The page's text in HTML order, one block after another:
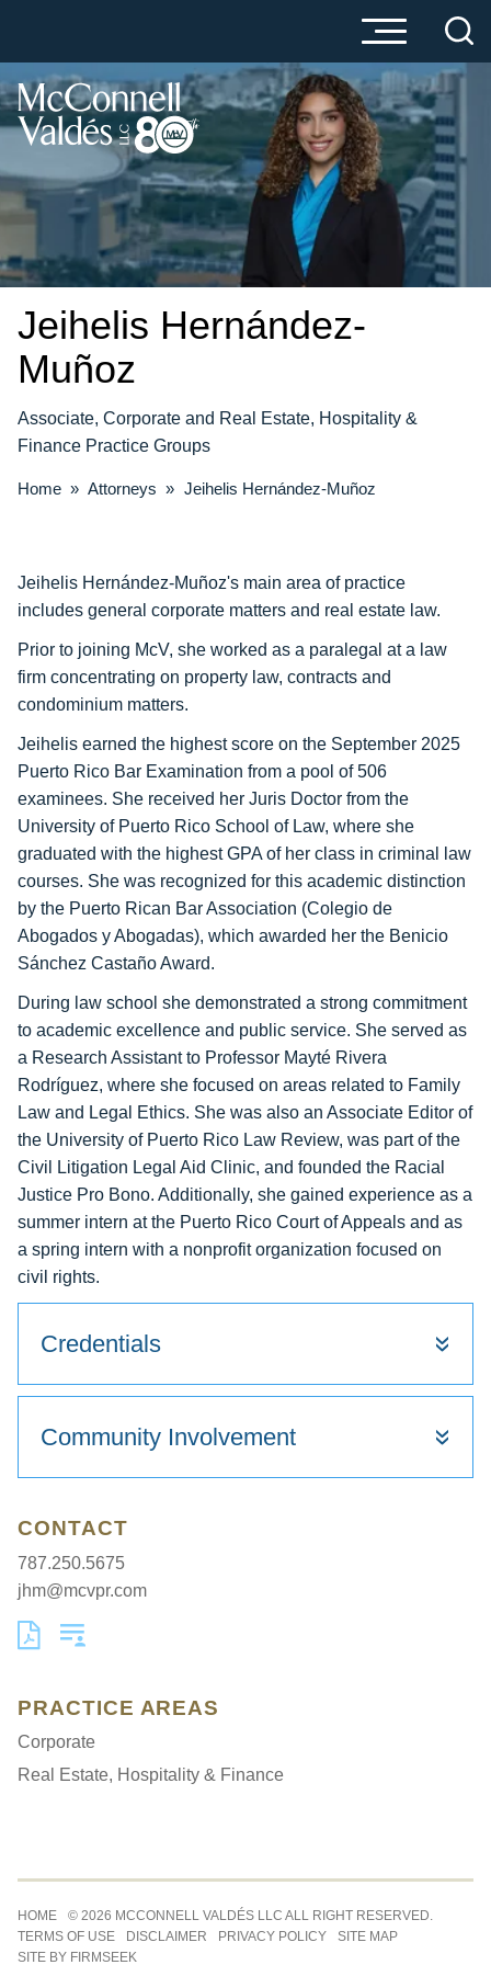
Jeihelis Hernández-
Muñoz
Associate, Corporate and Real Estate, Hospitality &
Finance Practice Groups
Home » Attorneys » Jeihelis Hernández-Muñoz
Jeihelis Hernández-Muñoz's main area of practice
includes general corporate matters and real estate law.
Prior to joining McV, she worked as a paralegal at a law
firm concentrating on property law, contracts and
condominium matters.
Jeihelis earned the highest score on the September 2025
Puerto Rico Bar Examination from a pool of 506
examinees. She received her Juris Doctor from the
University of Puerto Rico School of Law, where she
graduated with the highest GPA of her class in criminal law
courses. She was recognized for this academic distinction
by the Puerto Rican Bar Association (Colegio de
Abogados y Abogadas), which awarded her the Benicio
Sánchez Castaño Award.
During law school she demonstrated a strong commitment
to academic excellence and public service. She served as
a Research Assistant to Professor Mayté Rivera
Rodríguez, where she focused on areas related to Family
Law and Legal Ethics. She was also an Associate Editor of
the University of Puerto Rico Law Review, was part of the
Civil Litigation Legal Aid Clinic, and founded the Racial
Justice Pro Bono. Additionally, she gained experience as a
summer intern at the Puerto Rico Court of Appeals and as
a spring intern with a nonprofit organization focused on
civil rights.
Credentials
Community Involvement
CONTACT
787.250.5675
jhm@mcvpr.com
PRACTICE AREAS
Corporate
Real Estate, Hospitality & Finance
HOME
© 2026 MCCONNELL VALDÉS LLC ALL RIGHT RESERVED.
TERMS OF USE
DISCLAIMER PRIVACY POLICY
SITE MAP
SITE BY FIRMSEEK